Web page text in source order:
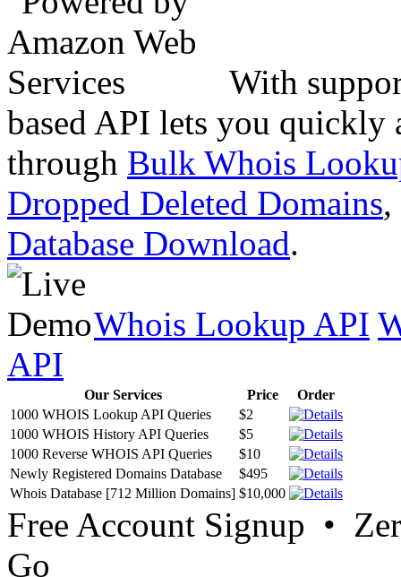
With
based API lets you quickly
through Bulk Whois
Dropped Deleted Domains,
Database Download.
Whois Lookup API
API
Our Services Price
Order
1000 WHOIS Lookup API Queries
$2
1000 WHOIS History API Queries
$5
1000 Reverse WHOIS API Queries
$10
Newly Registered Domains Database
$495
Whois Database [712 Million Domains] $10,000
Free Account Signup •
Go